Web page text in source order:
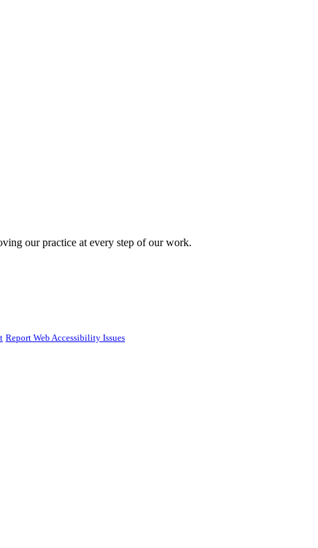
our practice at every step of our work.
Report Web Accessibility Issues